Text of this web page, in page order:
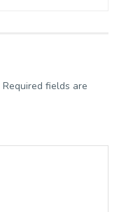
Required fields are